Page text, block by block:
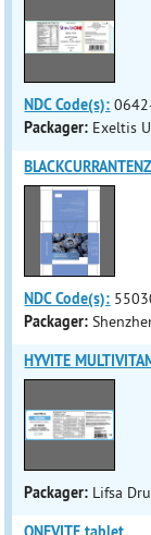
NDC Code(s):
Packager: Exeltis
NDC Code(s):
Packager:
HYVITE
Packager: Lifsa